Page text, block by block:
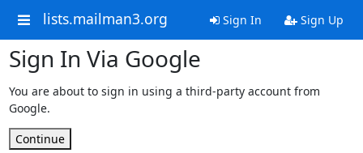
lists.mailman3.org Sign In Sign Up
Sign In Via Google
You are about to sign in using a third-party account from
Google.
Continue